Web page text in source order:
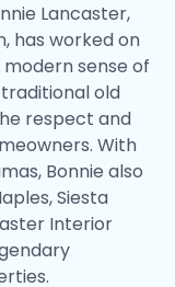
Lancaster,
has worked on
sense of
old
respect and
With
Bonnie also
Siesta
Interior